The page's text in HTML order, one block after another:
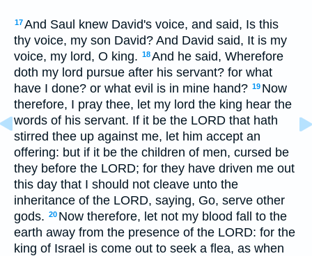
17And Saul knew David's voice, and said, Is this
thy voice, my son David? And David said, It is my
voice, my lord, O king. 18And he said, Wherefore
doth my lord pursue after his servant? for what
have I done? or what evil is in mine hand? 19 Now
therefore, I pray thee, let my lord the king hear the
words of his servant. If it be the LORD that hath
stirred thee up against me, let him accept an
offering: but if it be the children of men, cursed be
they before the LORD; for they have driven me out
this day that I should not cleave unto the
inheritance of the LORD, saying, Go, serve other
gods. 20 Now therefore, let not my blood fall to the
earth away from the presence of the LORD: for the
king of Israel is come out to seek a flea, as when